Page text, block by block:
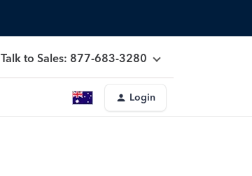
Talk to Sales: 877-683-3280
Login